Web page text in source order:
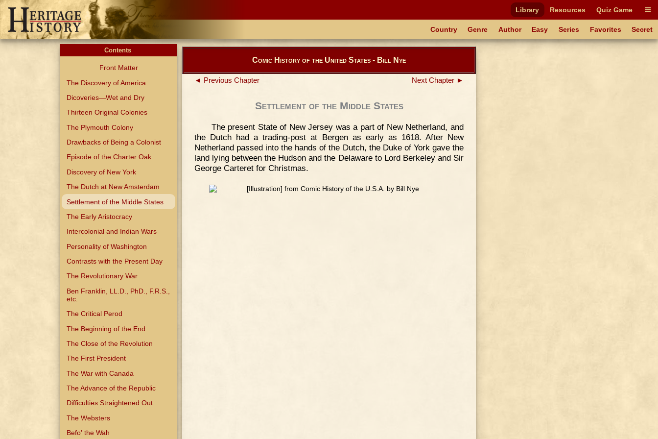
Library Resources Quiz Game
Country Genre Author Easy Series Favorites Secret
Contents
Front Matter
The Discovery of America
Dicoveries—Wet and Dry
Thirteen Original Colonies
The Plymouth Colony
Drawbacks of Being a Colonist
Episode of the Charter Oak
Discovery of New York
The Dutch at New Amsterdam
Settlement of the Middle States
The Early Aristocracy
Intercolonial and Indian Wars
Personality of Washington
Contrasts with the Present Day
The Revolutionary War
Ben Franklin, LL.D., PhD., F.R.S.,
etc.
The Critical Perod
The Beginning of the End
The Close of the Revolution
The First President
The War with Canada
The Advance of the Republic
Difficulties Straightened Out
The Websters
Befo' the Wah
Comic History of the United States - Bill Nye
◄ Previous Chapter Next Chapter ►
Settlement of the Middle States
The present State of New Jersey was a part of New Netherland, and
the Dutch had a trading-post at Bergen as early as 1618. After New
Netherland passed into the hands of the Dutch, the Duke of York gave the
land lying between the Hudson and the Delaware to Lord Berkeley and Sir
George Carteret for Christmas.